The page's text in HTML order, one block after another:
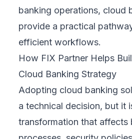
banking operations, cloud
provide a practical
efficient workflows.
How FIX Partner Helps
Cloud Banking Strategy
Adopting cloud banking
a technical decision, but it
transformation that affects